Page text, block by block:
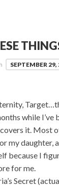
SEPTEMBER 29,
while
it. Most
my daughter,
because I
for me.
Secret